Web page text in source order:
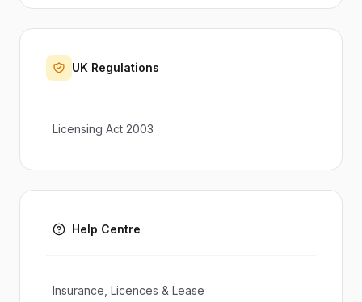
UK Regulations
Licensing Act 2003
Help Centre
Insurance, Licences & Lease